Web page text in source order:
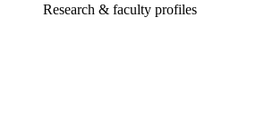
Research & faculty profiles